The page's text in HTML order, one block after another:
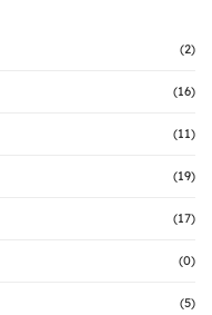
(2)
(16)
(11)
(19)
(17)
(0)
(5)